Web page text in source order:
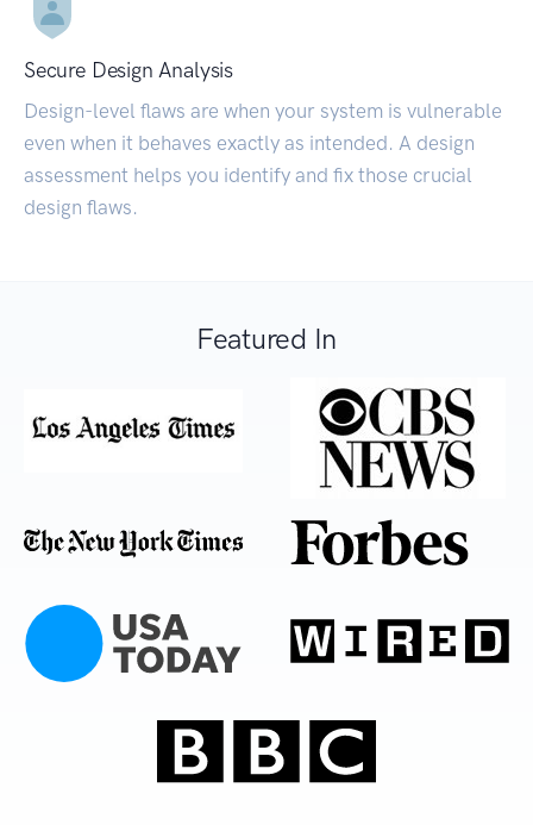
Secure Design Analysis
Design-level flaws are when your system is vulnerable
even when it behaves exactly as intended. A design
assessment helps you identify and fix those crucial
design flaws.
Featured In